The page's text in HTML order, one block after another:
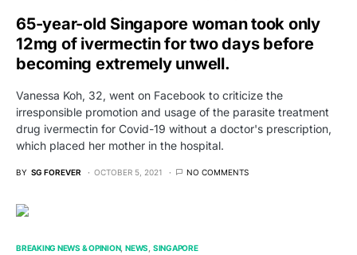
65-year-old Singapore woman took only
12mg of ivermectin for two days before
becoming extremely unwell.
Vanessa Koh, 32, went on Facebook to criticize the
irresponsible promotion and usage of the parasite treatment
drug ivermectin for Covid-19 without a doctor's prescription,
which placed her mother in the hospital.
BY SG FOREVER OCTOBER 5, 2021 NO COMMENTS
BREAKING NEWS & OPINION NEWS SINGAPORE